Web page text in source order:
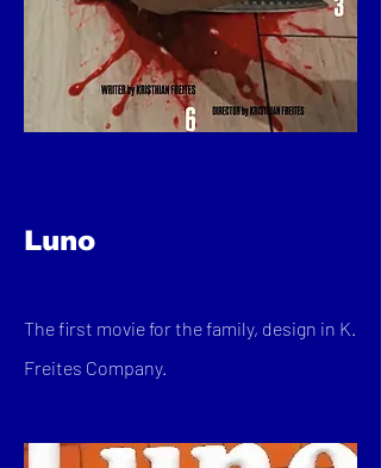
Luno
The first movie for the family, design in K.
Freites Company.